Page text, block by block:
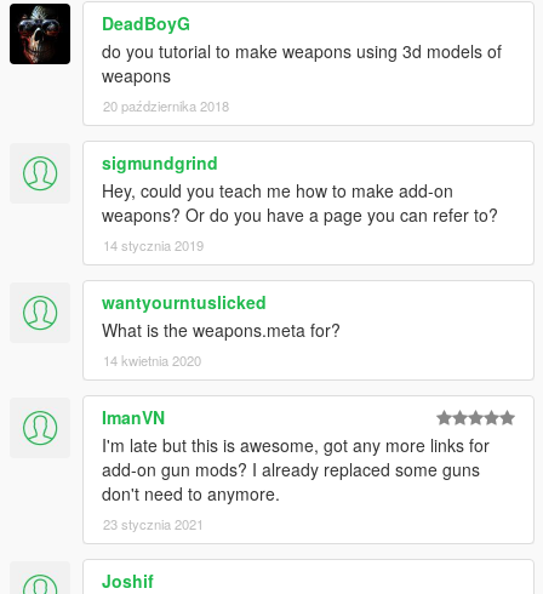
DeadBoyG
do you tutorial to make weapons using 3d models of
weapons
20 października 2018
sigmundgrind
Hey, could you teach me how to make add-on
weapons? Or do you have a page you can refer to?
14 stycznia 2019
wantyourntuslicked
What is the weapons.meta for?
14 kwietnia 2020
ImanVN
I'm late but this is awesome, got any more links for
add-on gun mods? I already replaced some guns
don't need to anymore.
23 stycznia 2021
Joshif